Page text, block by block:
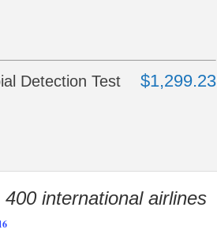
Detection Test $1,299.23
international airlines